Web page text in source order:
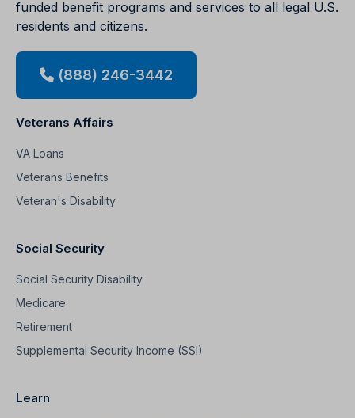
funded benefit programs and services to all legal U.S.
residents and citizens.
(888) 246-3442
Veterans Affairs
VA Loans
Veterans Benefits
Veteran's Disability
Social Security
Social Security Disability
Medicare
Retirement
Supplemental Security Income (SSI)
Learn